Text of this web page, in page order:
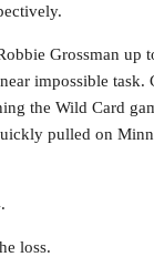
Grossman up
impossible task.
the Wild Card
pulled on
loss.